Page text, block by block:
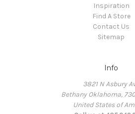
Inspiration
Find A Store
Contact Us
Sitemap
Info
3821 N Asbury
Bethany Oklahoma,
United States of